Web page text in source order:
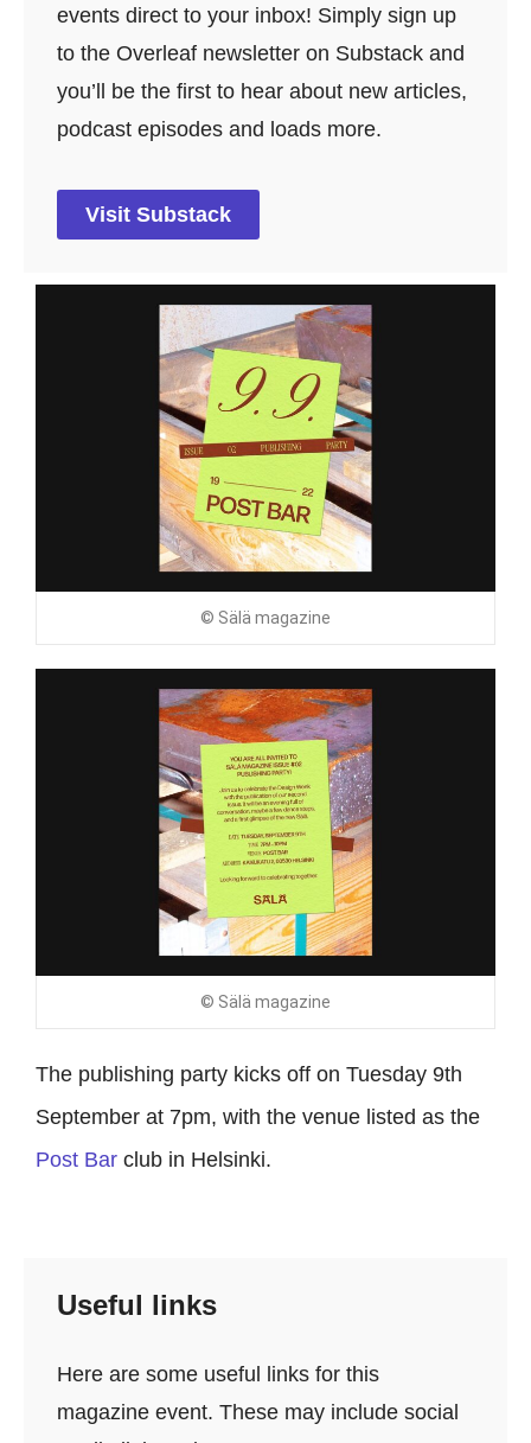
events direct to your inbox! Simply sign up
to the Overleaf newsletter on Substack and
you’ll be the first to hear about new articles,
podcast episodes and loads more.
Visit Substack
© Sälä magazine
© Sälä magazine
The publishing party kicks off on Tuesday 9th
September at 7pm, with the venue listed as the
Post Bar club in Helsinki.
Useful links
Here are some useful links for this
magazine event. These may include social